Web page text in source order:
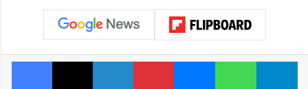
Facebook
X LinkedInPinterestMessenger